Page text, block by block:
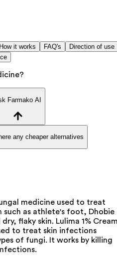
How it works FAQ's
Direction of use
Farmako AI
any cheaper alternatives
medicine used to treat
as athlete's foot, Dhobie
flaky skin. Lulima 1%
to treat skin infections
of fungi. It works by killing